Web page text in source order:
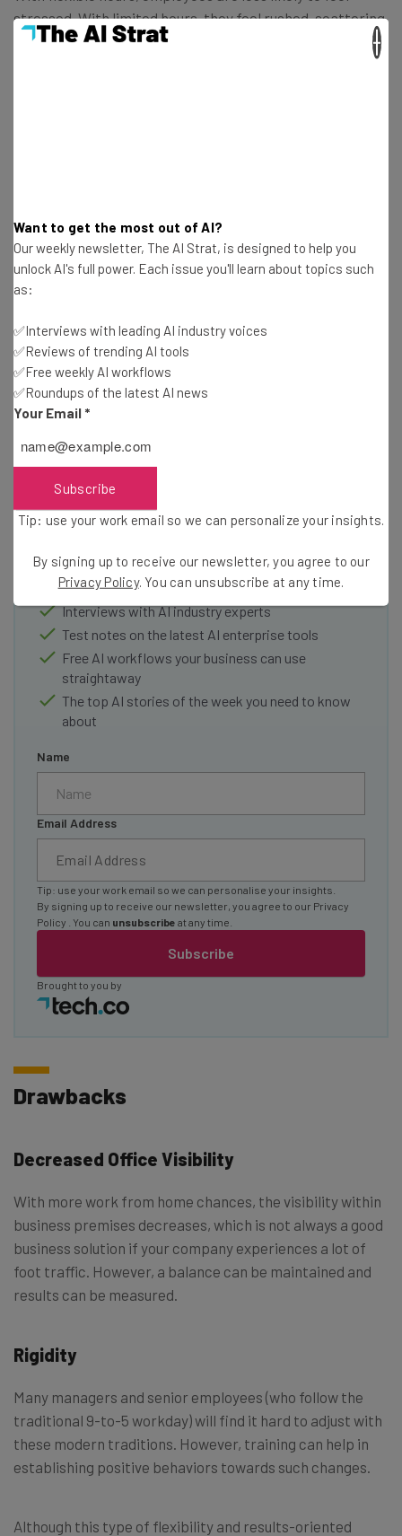
stressed. With limited hours, they feel rushed, scattering
their focus. With the ability work on their own terms,
they are likely to produce better results even with fewer
resources in your inbox every
Wednesday
Here’s what you can expect from The AI Strat:
Interviews with AI industry experts
Test notes on the latest AI enterprise tools
Free AI workflows your business can use
straightaway
The top AI stories of the week you need to know
about
Name
Email Address
Subscribe
Tip: use your work email so we can personalise your insights.
By signing up to receive our newsletter, you agree to our Privacy
Policy
. You can unsubscribe at any time.
Brought to you by
Drawbacks
Decreased Office Visibility
With more work from home chances, the visibility within
business premises decreases, which is not always a good
business solution if your company experiences a lot of
foot traffic. However, a balance can be maintained and
results can be measured.
Rigidity
Many managers and senior employees (who follow the
traditional 9-to-5 workday) will find it hard to adjust with
these modern traditions. However, training can help in
establishing positive behaviors towards such changes.
Although this type of flexibility and results-oriented
Want to get the most out of AI?
Our weekly newsletter, The AI Strat, is designed to help you
unlock AI's full power. Each issue you'll learn about topics such
as:
✅Interviews with leading AI industry voices
✅Reviews of trending AI tools
✅Free weekly AI workflows
✅Roundups of the latest AI news
Your Email *
Subscribe
Tip: use your work email so we can personalize your insights.
By signing up to receive our newsletter, you agree to our
Privacy Policy. You can unsubscribe at any time.